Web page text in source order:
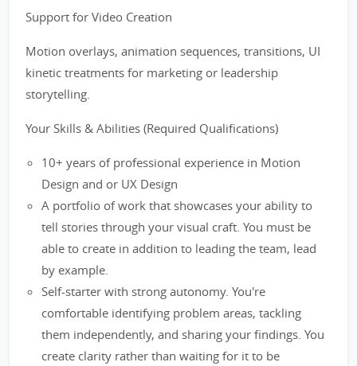
Support for Video Creation
Motion overlays, animation sequences, transitions, UI
kinetic treatments for marketing or leadership
storytelling.
Your Skills & Abilities (Required Qualifications)
10+ years of professional experience in Motion
Design and or UX Design
A portfolio of work that showcases your ability to
tell stories through your visual craft. You must be
able to create in addition to leading the team, lead
by example.
Self-starter with strong autonomy. You're
comfortable identifying problem areas, tackling
them independently, and sharing your findings. You
create clarity rather than waiting for it to be